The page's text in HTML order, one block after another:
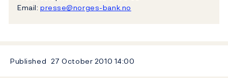
Email: presse@norges-bank.no
Published 27 October 2010 14:00